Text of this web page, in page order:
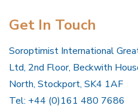
Get In Touch
Soroptimist International
Ltd, 2nd Floor, Beckwith
North, Stockport, SK4 1AF
Tel: +44 (0)161 480 7686